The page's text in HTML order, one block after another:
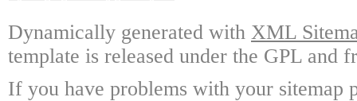
Dynamically generated with XML
template is released under the GPL and
If you have problems with your sitemap